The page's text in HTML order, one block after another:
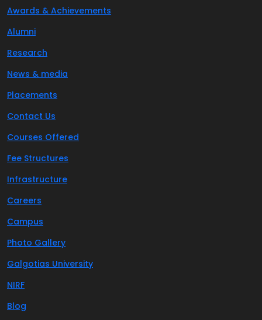
Awards & Achievements
Alumni
Research
News & media
Placements
Contact Us
Courses Offered
Fee Structures
Infrastructure
Careers
Campus
Photo Gallery
Galgotias University
NIRF
Blog